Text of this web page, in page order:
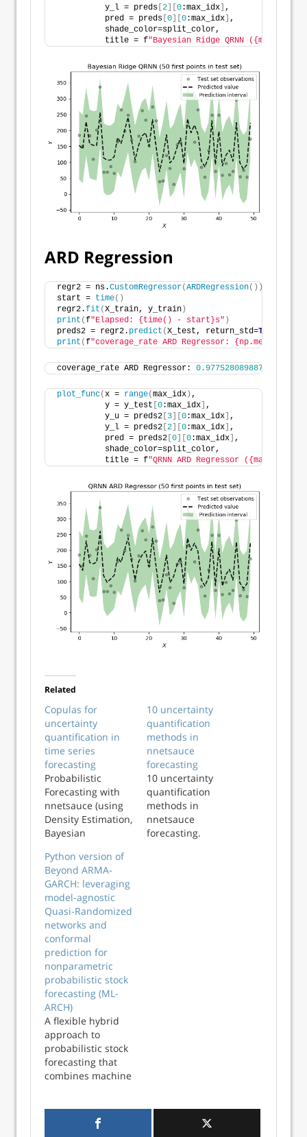
          y_l = preds
2 0:max_idx ,
          pred = preds
0 0:max_idx ,
          shade_color=split_color,
          title = f
"Bayesian Ridge QRNN
ARD Regression
regr2 = ns.CustomRegressor(ARDRegression())
start = time()
regr2.fit (X_train, y_train )
print (f"Elapsed: {time() - start}s" )
preds2 = regr2. predict (X_test, return_std=True
print (f"coverage_rate ARD Regressor:
coverage_rate ARD Regressor: 0.9775280898876404
plot_func(x = range(max_idx ) ,
          y = y_test
0:max_idx ,
          y_u = preds2
3 0:max_idx ,
          y_l = preds2
2 0:max_idx ,
          pred = preds2
0 0:max_idx ,
          shade_color=split_color,
          title = f
"QRNN ARD Regressor
Related
Copulas for
uncertainty
quantification in
time series
forecasting
Probabilistic
Forecasting with
nnetsauce (using
Density Estimation,
Bayesian
Conformal
prediction and
Vine copulas):
nnetsauce
presentation at
sktime meetup
(2024-07-26)
10 uncertainty
quantification
methods in
nnetsauce
forecasting
10 uncertainty
quantification
methods in
nnetsauce
forecasting.
Python version of
Beyond ARMA-
GARCH: leveraging
model-agnostic
Quasi-Randomized
networks and
conformal
prediction for
nonparametric
probabilistic stock
forecasting (ML-
ARCH)
A flexible hybrid
approach to
probabilistic stock
forecasting that
combines machine
alternative to